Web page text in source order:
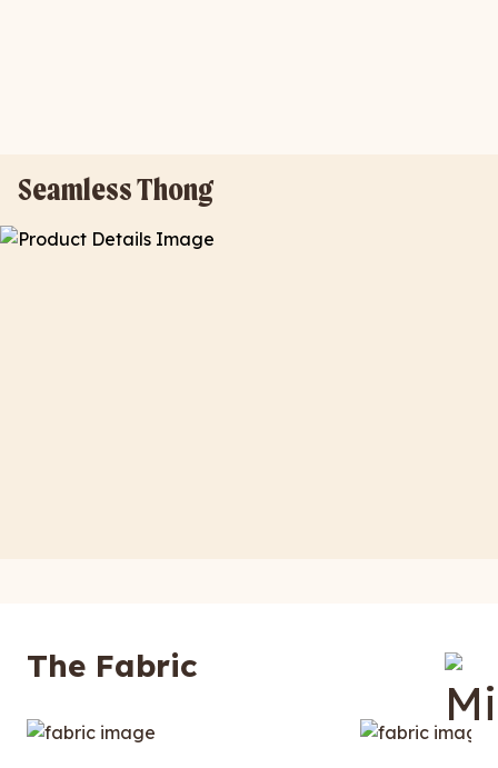
Seamless Thong
The Fabric